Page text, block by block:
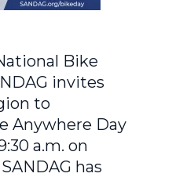
Bike
invites
to
Anywhere Day
a.m. on
has